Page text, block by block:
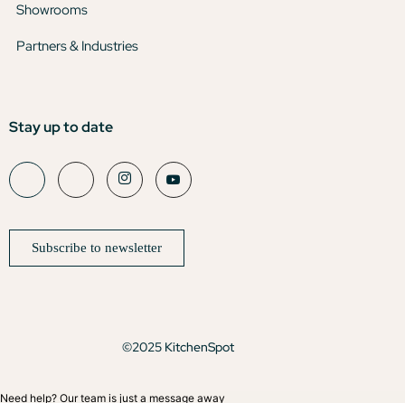
Showrooms
Partners & Industries
Stay up to date
Subscribe to newsletter
©2025 KitchenSpot
Need help? Our team is just a message away